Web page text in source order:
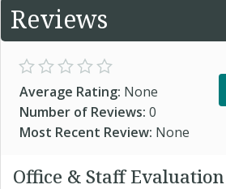
Reviews
Average Rating: None
Number of Reviews: 0
Most Recent Review: None
Office & Staff Evaluation